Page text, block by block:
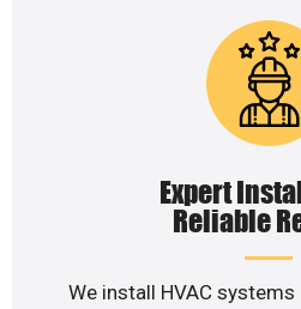
Expert
Reliable
We install HVAC